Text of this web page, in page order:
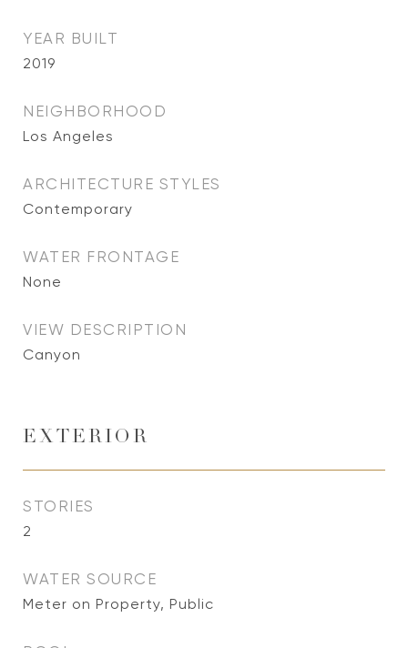
YEAR BUILT
2019
NEIGHBORHOOD
Los Angeles
ARCHITECTURE STYLES
Contemporary
WATER FRONTAGE
None
VIEW DESCRIPTION
Canyon
EXTERIOR
STORIES
2
WATER SOURCE
Meter on Property, Public